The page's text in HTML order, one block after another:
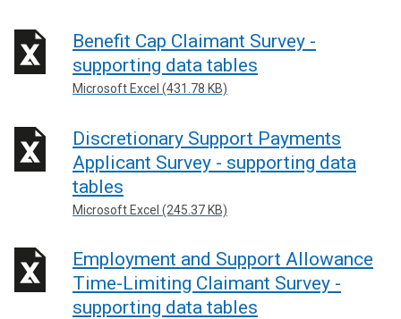
Benefit Cap Claimant Survey -
supporting data tables
Microsoft Excel (431.78 KB)
Discretionary Support Payments
Applicant Survey - supporting data
tables
Microsoft Excel (245.37 KB)
Employment and Support Allowance
Time-Limiting Claimant Survey -
supporting data tables